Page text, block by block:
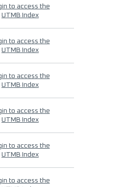
to access the
UTMB Index
to access the
UTMB Index
to access the
UTMB Index
to access the
UTMB Index
to access the
UTMB Index
to access the